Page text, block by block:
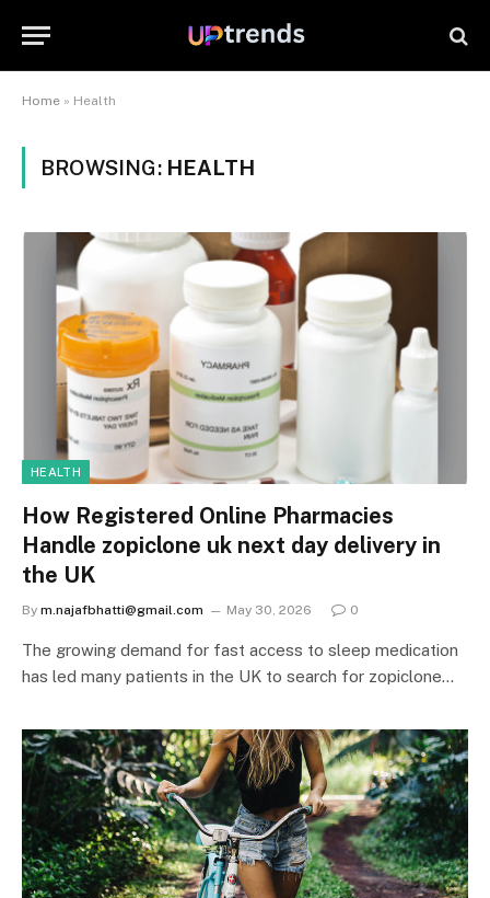
Home » Health
BROWSING: HEALTH
HEALTH
How Registered Online Pharmacies
Handle zopiclone uk next day delivery in
the UK
By m.najafbhatti@gmail.com May 30, 2026 0
The growing demand for fast access to sleep medication
has led many patients in the UK to search for zopiclone…